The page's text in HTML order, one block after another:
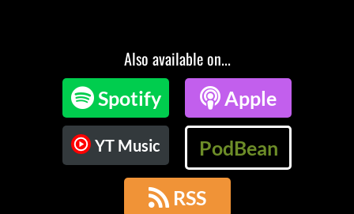
Also available on...
Spotify Apple
YT Music PodBean
 RSS